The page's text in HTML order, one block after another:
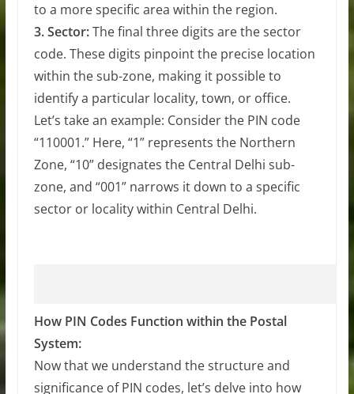
to a more specific area within the region.
3. Sector:The final three digits are the sector
code. These digits pinpoint the precise location
within the sub-zone, making it possible to
identify a particular locality, town, or office.
Let’s take an example: Consider the PIN code
“110001.” Here, “1” represents the Northern
Zone, “10” designates the Central Delhi sub-
zone, and “001” narrows it down to a specific
sector or locality within Central Delhi.
How PIN Codes Function within the Postal
System:
Now that we understand the structure and
significance of PIN codes, let’s delve into how